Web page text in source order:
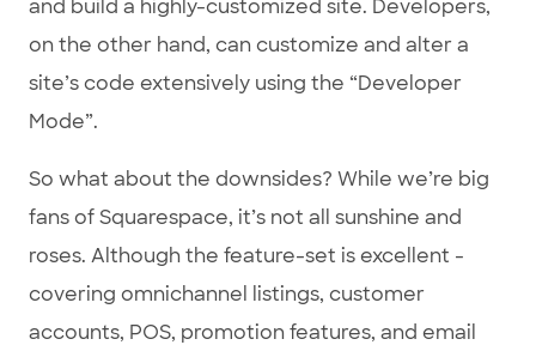
and build a highly-customized site. Developers,
on the other hand, can customize and alter a
site’s code extensively using the “Developer
Mode”.
So what about the downsides? While we’re big
fans of Squarespace, it’s not all sunshine and
roses. Although the feature-set is excellent -
covering omnichannel listings, customer
accounts, POS, promotion features, and email